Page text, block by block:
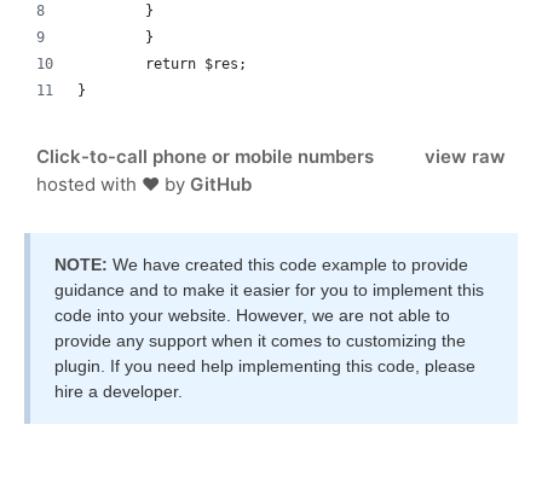
        }
	}
	return $res;
}
view raw
Click-to-call phone or mobile numbers
hosted with ❤ by GitHub
NOTE: We have created this code example to provide
guidance and to make it easier for you to implement this
code into your website. However, we are not able to
provide any support when it comes to customizing the
plugin. If you need help implementing this code, please
hire a developer.